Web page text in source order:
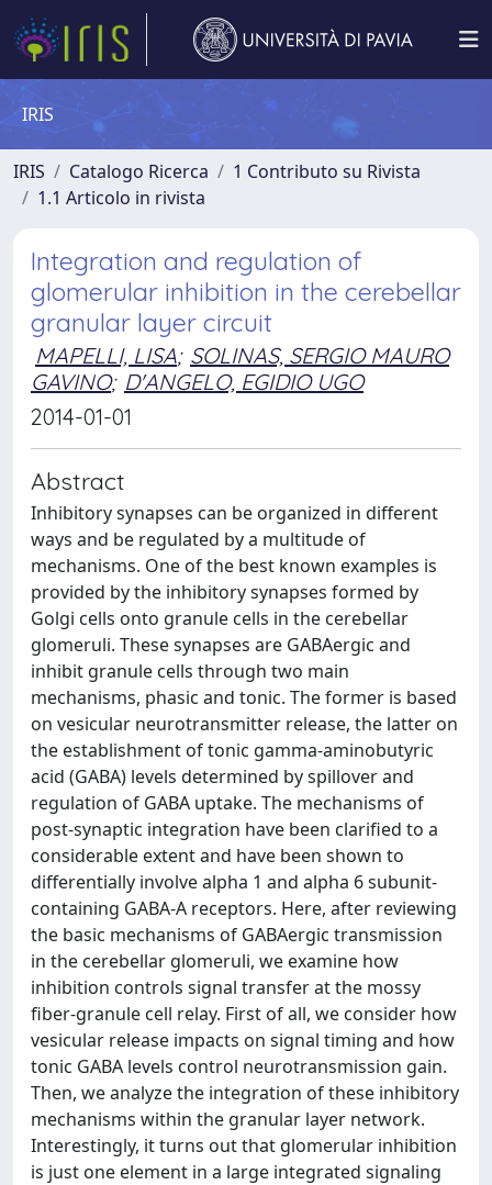
IRIS
IRIS Catalogo Ricerca
1 Contributo su Rivista
1.1 Articolo in rivista
Integration and regulation of
glomerular inhibition in the cerebellar
granular layer circuit
MAPELLI, LISA; SOLINAS, SERGIO MAURO
GAVINO; D'ANGELO, EGIDIO UGO
2014-01-01
Abstract
Inhibitory synapses can be organized in different
ways and be regulated by a multitude of
mechanisms. One of the best known examples is
provided by the inhibitory synapses formed by
Golgi cells onto granule cells in the cerebellar
glomeruli. These synapses are GABAergic and
inhibit granule cells through two main
mechanisms, phasic and tonic. The former is based
on vesicular neurotransmitter release, the latter on
the establishment of tonic gamma-aminobutyric
acid (GABA) levels determined by spillover and
regulation of GABA uptake. The mechanisms of
post-synaptic integration have been clarified to a
considerable extent and have been shown to
differentially involve alpha 1 and alpha 6 subunit-
containing GABA-A receptors. Here, after reviewing
the basic mechanisms of GABAergic transmission
in the cerebellar glomeruli, we examine how
inhibition controls signal transfer at the mossy
fiber-granule cell relay. First of all, we consider how
vesicular release impacts on signal timing and how
tonic GABA levels control neurotransmission gain.
Then, we analyze the integration of these inhibitory
mechanisms within the granular layer network.
Interestingly, it turns out that glomerular inhibition
is just one element in a large integrated signaling